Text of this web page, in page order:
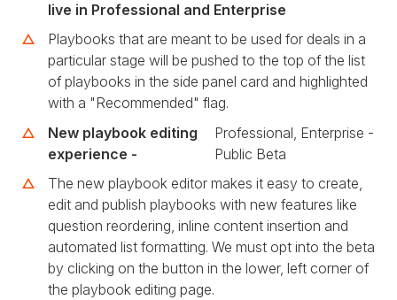
live in Professional and Enterprise
Playbooks that are meant to be used for deals in a
particular stage will be pushed to the top of the list
of playbooks in the side panel card and highlighted
with a "Recommended" flag.
New playbook editing
experience -
Professional, Enterprise -
Public Beta
The new playbook editor makes it easy to create,
edit and publish playbooks with new features like
question reordering, inline content insertion and
automated list formatting. We must opt into the beta
by clicking on the button in the lower, left corner of
the playbook editing page.